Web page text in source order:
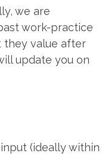
we are
work-practice
they value after
update you on
(ideally within